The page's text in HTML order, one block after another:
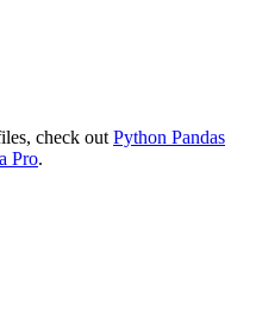
check out Python Pandas
Pro.